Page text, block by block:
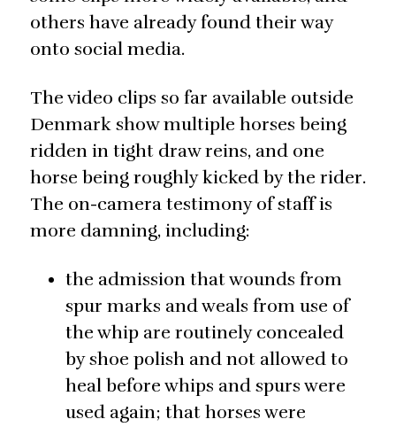
others have already found their way
onto social media.
The video clips so far available outside
Denmark show multiple horses being
ridden in tight draw reins, and one
horse being roughly kicked by the rider.
The on-camera testimony of staff is
more damning, including:
the admission that wounds from
spur marks and weals from use of
the whip are routinely concealed
by shoe polish and not allowed to
heal before whips and spurs were
used again; that horses were